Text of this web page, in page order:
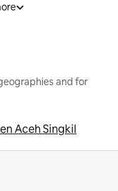
and for
Aceh Singkil